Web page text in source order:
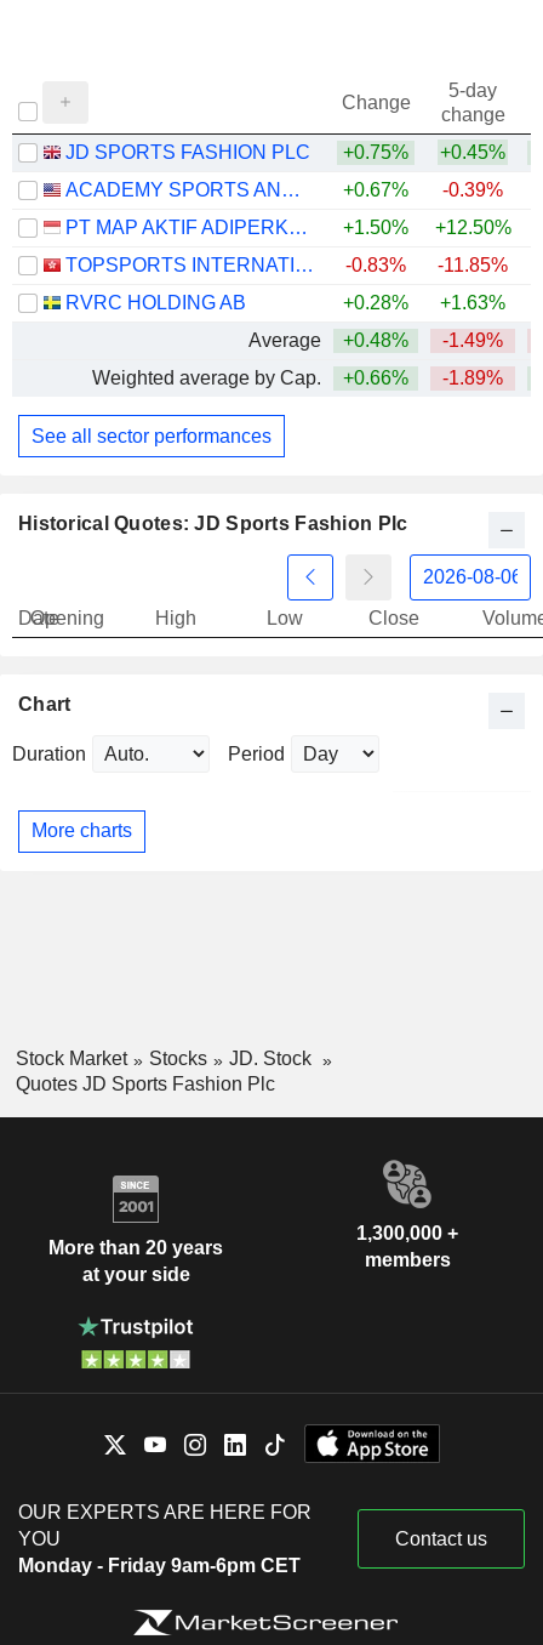
Change
5-day
change
JD SPORTS FASHION PLC
+0.75% +0.45%
ACADEMY SPORTS AND OUTDOORS, INC.
+0.67% -0.39%
PT MAP AKTIF ADIPERKASA TBK
+1.50% +12.50%
TOPSPORTS INTERNATIONAL HOLDINGS LIMITED
-0.83% -11.85%
RVRC HOLDING AB
+0.28% +1.63%
Average
+0.48% -1.49%
Weighted average by Cap.
+0.66% -1.89%
See all sector performances
Historical Quotes: JD Sports Fashion Plc
Date
Opening High Low Close
Chart
Duration Period
More charts
Stock Market Stocks
JD. Stock
Quotes JD Sports Fashion Plc
More than 20 years
at your side
1,300,000 +
members
OUR EXPERTS ARE HERE FOR
YOU
Monday - Friday 9am-6pm CET
Contact us